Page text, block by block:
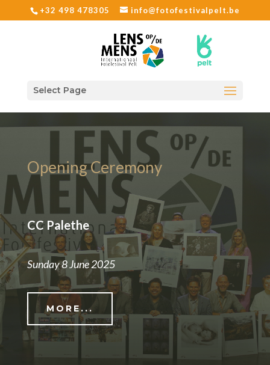
+32 498 478305 info@fotofestivalpelt.be
Select Page
Opening Ceremony
CC Palethe
Sunday 8 June 2025
MORE...